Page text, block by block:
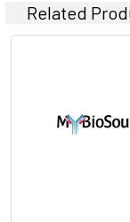
Related